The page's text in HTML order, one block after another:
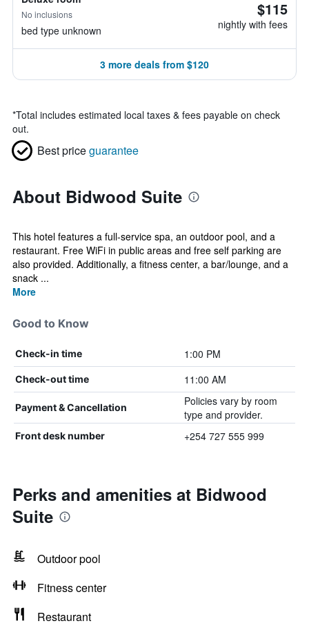
No inclusions
bed type unknown
$115
nightly with fees
3 more deals from $120
*Total includes estimated local taxes & fees payable on check
out.
Best priceguarantee
About Bidwood Suite
This hotel features a full-service spa, an outdoor pool, and a
restaurant. Free WiFi in public areas and free self parking are
also provided. Additionally, a fitness center, a bar/lounge, and a
snack ...
More
Good to Know
Check-in time 1:00 PM
Check-out time 11:00 AM
Payment & Cancellation
Policies vary by room
type and provider.
Front desk number +254 727 555 999
Perks and amenities at Bidwood
Suite
Outdoor pool
Fitness center
Restaurant